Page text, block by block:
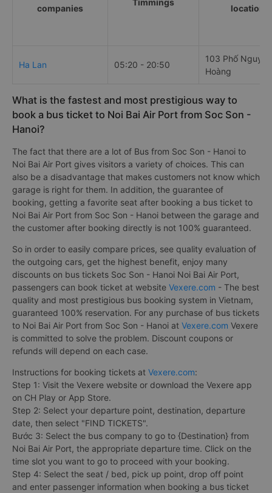
companies
locations
Ha Lan 05:20 - 20:50
103 Phố Nguyễn
Hoàng
What is the fastest and most prestigious way to
book a bus ticket to Noi Bai Air Port from Soc Son -
Hanoi?
The fact that there are a lot of Bus from Soc Son - Hanoi to
Noi Bai Air Port gives visitors a variety of choices. This can
also be a disadvantage that makes customers not know which
garage is right for them. In addition, the guarantee of
booking, getting a favorite seat after booking a bus ticket to
Noi Bai Air Port from Soc Son - Hanoi between the garage and
the customer after booking directly is not 100% guaranteed.
So in order to easily compare prices, see quality evaluation of
the outgoing cars, get the highest benefit, enjoy many
discounts on bus tickets Soc Son - Hanoi Noi Bai Air Port,
passengers can book ticket at website Vexere.com - The best
quality and most prestigious bus booking system in Vietnam,
guaranteed 100% reservation. For any purchase of bus tickets
to Noi Bai Air Port from Soc Son - Hanoi at Vexere.com Vexere
is committed to solve the problem. Discount coupons or
refunds will depend on each case.
Instructions for booking tickets at Vexere.com:
Step 1: Visit the Vexere website or download the Vexere app
on CH Play or App Store.
Step 2: Select your departure point, destination, departure
date, then select "FIND TICKETS".
Bước 3: Select the bus company to go to {Destination} from
Noi Bai Air Port, the appropriate departure time. Click on the
time slot you want to go to proceed with your booking.
Step 4: Select the seat / bed, pick up point, drop off point
and enter passenger information when booking a bus ticket